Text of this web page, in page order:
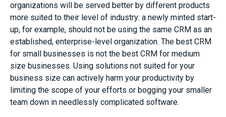
organizations will be served better by different products
more suited to their level of industry: a newly minted start-
up, for example, should not be using the same CRM as an
established, enterprise-level organization. The best CRM
for small businesses is not the best CRM for medium
size businesses. Using solutions not suited for your
business size can actively harm your productivity by
limiting the scope of your efforts or bogging your smaller
team down in needlessly complicated software.